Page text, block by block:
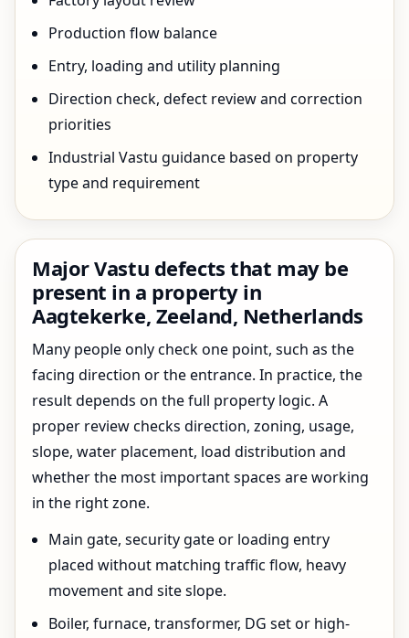
Production flow balance
Entry, loading and utility planning
Direction check, defect review and correction
priorities
Industrial Vastu guidance based on property
type and requirement
Major Vastu defects that may be
present in a property in
Aagtekerke, Zeeland, Netherlands
Many people only check one point, such as the
facing direction or the entrance. In practice, the
result depends on the full property logic. A
proper review checks direction, zoning, usage,
slope, water placement, load distribution and
whether the most important spaces are working
in the right zone.
Main gate, security gate or loading entry
placed without matching traffic flow, heavy
movement and site slope.
Boiler, furnace, transformer, DG set or high-